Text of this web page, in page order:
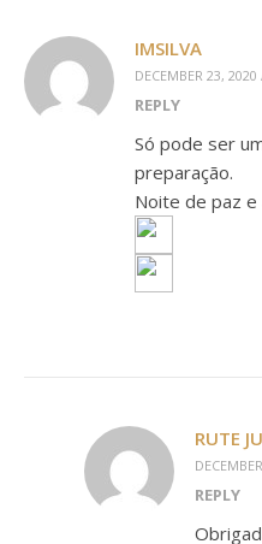
IMSILVA
DECEMBER 23,
REPLY
Só pode ser
preparação.
Noite de paz e
RUTE
REPLY